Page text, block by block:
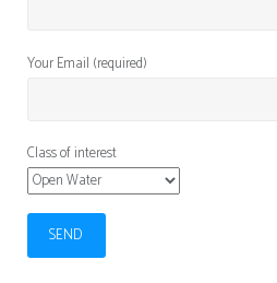
Your Email (required)
Class of interest